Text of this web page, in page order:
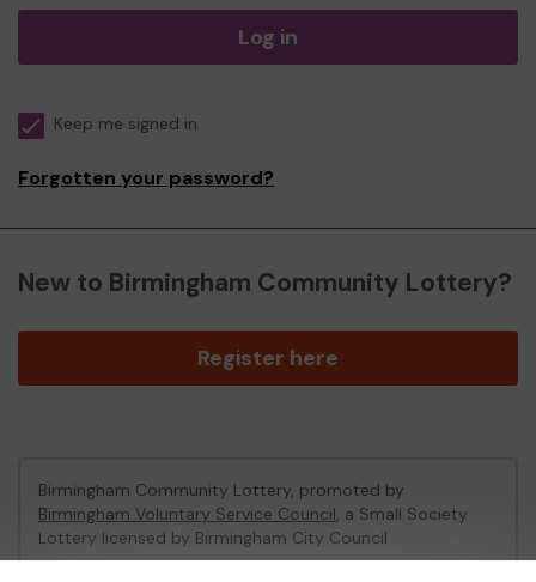
Log in
Keep me signed in
Forgotten your password?
New to Birmingham Community Lottery?
Register here
Birmingham Community Lottery, promoted by
Birmingham Voluntary Service Council, a Small Society
Lottery licensed by Birmingham City Council
Birmingham City Council Registration No: 172424